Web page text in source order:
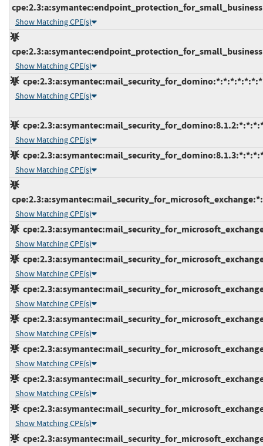
Show Matching CPE(s)
Show Matching CPE(s)
Show Matching CPE(s)
Show Matching CPE(s)
Show Matching CPE(s)
Show Matching CPE(s)
Show Matching CPE(s)
Show Matching CPE(s)
Show Matching CPE(s)
Show Matching CPE(s)
Show Matching CPE(s)
Show Matching CPE(s)
Show Matching CPE(s)